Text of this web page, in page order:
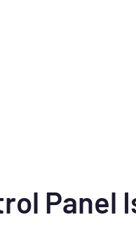
Panel